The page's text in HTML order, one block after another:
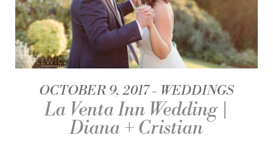
OCTOBER 9, 2017 WEDDINGS
La Venta Inn Wedding |
Diana + Cristian